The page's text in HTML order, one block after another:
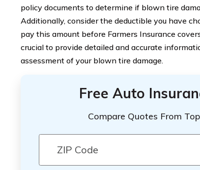
policy documents to determine if blown tire
Additionally, consider the deductible you have
pay this amount before Farmers Insurance
crucial to provide detailed and accurate
assessment of your blown tire damage.
Free Auto
Compare Quotes From